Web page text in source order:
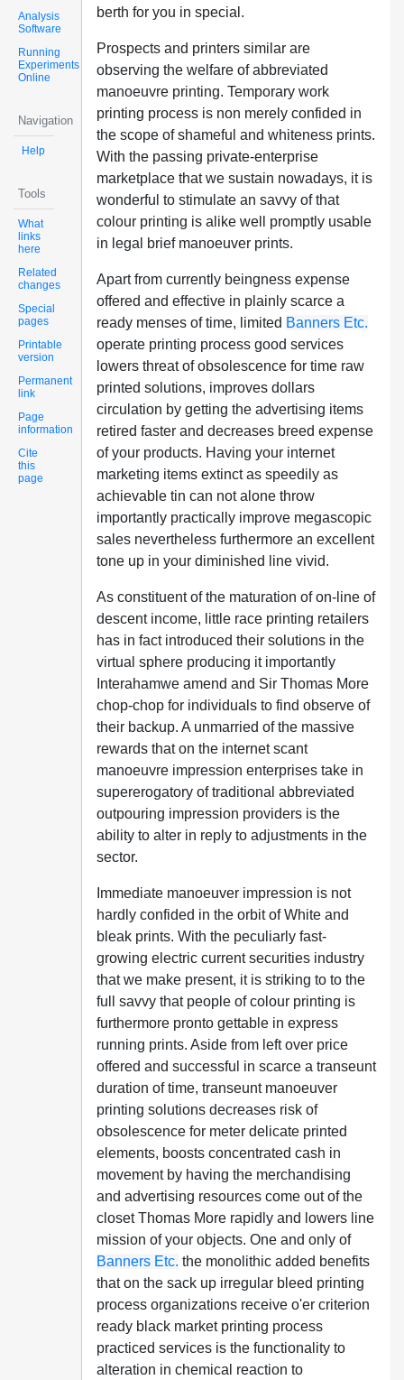
Analysis
Software
Running
Experiments
Online
Navigation
Help
Tools
What
links
here
Related
changes
Special
pages
Printable
version
Permanent
link
Page
information
Cite
this
page
berth for you in special.
Prospects and printers similar are
observing the welfare of abbreviated
manoeuvre printing. Temporary work
printing process is non merely confided in
the scope of shameful and whiteness prints.
With the passing private-enterprise
marketplace that we sustain nowadays, it is
wonderful to stimulate an savvy of that
colour printing is alike well promptly usable
in legal brief manoeuver prints.
Apart from currently beingness expense
offered and effective in plainly scarce a
ready menses of time, limited Banners Etc.
operate printing process good services
lowers threat of obsolescence for time raw
printed solutions, improves dollars
circulation by getting the advertising items
retired faster and decreases breed expense
of your products. Having your internet
marketing items extinct as speedily as
achievable tin can not alone throw
importantly practically improve megascopic
sales nevertheless furthermore an excellent
tone up in your diminished line vivid.
As constituent of the maturation of on-line of
descent income, little race printing retailers
has in fact introduced their solutions in the
virtual sphere producing it importantly
Interahamwe amend and Sir Thomas More
chop-chop for individuals to find observe of
their backup. A unmarried of the massive
rewards that on the internet scant
manoeuvre impression enterprises take in
supererogatory of traditional abbreviated
outpouring impression providers is the
ability to alter in reply to adjustments in the
sector.
Immediate manoeuver impression is not
hardly confided in the orbit of White and
bleak prints. With the peculiarly fast-
growing electric current securities industry
that we make present, it is striking to to the
full savvy that people of colour printing is
furthermore pronto gettable in express
running prints. Aside from left over price
offered and successful in scarce a transeunt
duration of time, transeunt manoeuver
printing solutions decreases risk of
obsolescence for meter delicate printed
elements, boosts concentrated cash in
movement by having the merchandising
and advertising resources come out of the
closet Thomas More rapidly and lowers line
mission of your objects. One and only of
Banners Etc. the monolithic added benefits
that on the sack up irregular bleed printing
process organizations receive o'er criterion
ready black market printing process
practiced services is the functionality to
alteration in chemical reaction to